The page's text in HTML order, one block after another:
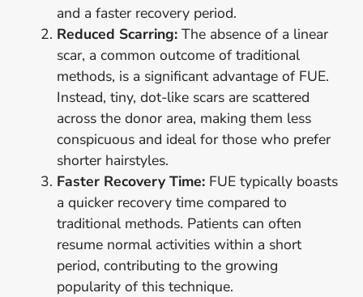
and a faster recovery period.
Reduced Scarring: The absence of a linear
scar, a common outcome of traditional
methods, is a significant advantage of FUE.
Instead, tiny, dot-like scars are scattered
across the donor area, making them less
conspicuous and ideal for those who prefer
shorter hairstyles.
Faster Recovery Time: FUE typically boasts
a quicker recovery time compared to
traditional methods. Patients can often
resume normal activities within a short
period, contributing to the growing
popularity of this technique.